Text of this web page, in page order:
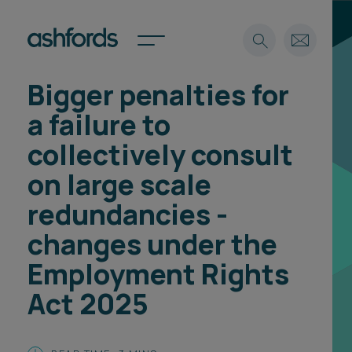
Expertise
Insights
Careers
About
Find a lawyer
Spotlights
Spotlights
International
Locations
Subscribe
Search
Bigger penalties for
a failure to
collectively consult
on large scale
redundancies -
changes under the
Employment Rights
Act 2025